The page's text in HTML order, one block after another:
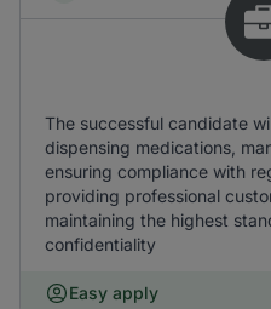
The successful candidate
dispensing medications,
ensuring compliance with
providing professional
maintaining the highest
confidentiality
Easy apply